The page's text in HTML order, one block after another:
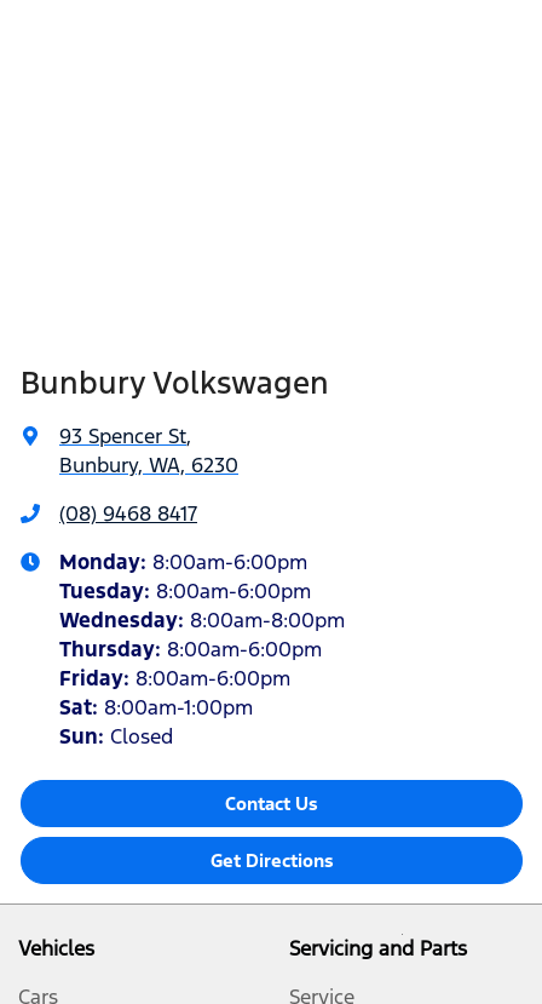
Bunbury Volkswagen
93 Spencer St,
Bunbury, WA, 6230
(08) 9468 8417
Monday: 8:00am-6:00pm
Tuesday: 8:00am-6:00pm
Wednesday: 8:00am-8:00pm
Thursday: 8:00am-6:00pm
Friday: 8:00am-6:00pm
Sat: 8:00am-1:00pm
Sun: Closed
Contact Us
Get Directions
Vehicles
Cars
Servicing and Parts
Service